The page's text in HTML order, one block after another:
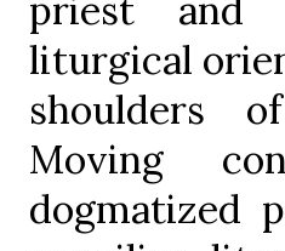
priest and
liturgical
shoulders
Moving
dogmatized